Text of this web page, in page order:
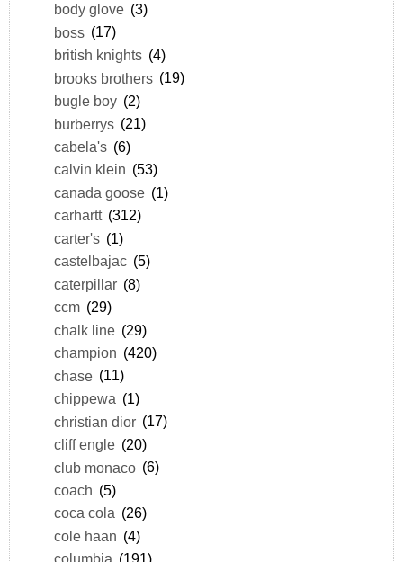
body glove (3)
boss (17)
british knights (4)
brooks brothers (19)
bugle boy (2)
burberrys (21)
cabela's (6)
calvin klein (53)
canada goose (1)
carhartt (312)
carter's (1)
castelbajac (5)
caterpillar (8)
ccm (29)
chalk line (29)
champion (420)
chase (11)
chippewa (1)
christian dior (17)
cliff engle (20)
club monaco (6)
coach (5)
coca cola (26)
cole haan (4)